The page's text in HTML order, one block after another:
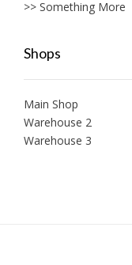
>> Something More
Shops
Main Shop
Warehouse 2
Warehouse 3